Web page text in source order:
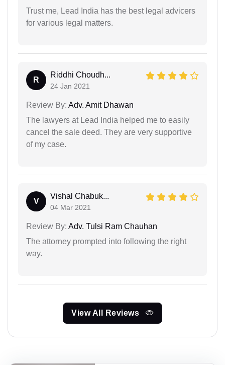
Trust me, Lead India has the best legal advicers
for various legal matters.
R
Riddhi Choudh...
24 Jan 2021
Review By: Adv. Amit Dhawan
The lawyers at Lead India helped me to easily
cancel the sale deed. They are very supportive
of my case.
V
Vishal Chabuk...
04 Mar 2021
Review By: Adv. Tulsi Ram Chauhan
The attorney prompted into following the right
way.
View All Reviews